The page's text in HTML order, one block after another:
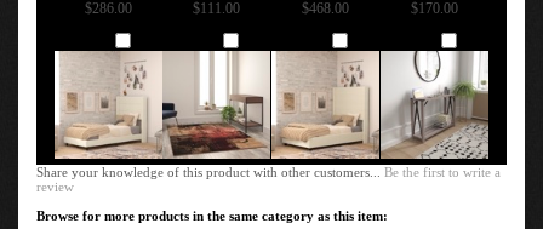
Share your knowledge of this product with other customers...Be the first to write a
review
Browse for more products in the same category as this item: